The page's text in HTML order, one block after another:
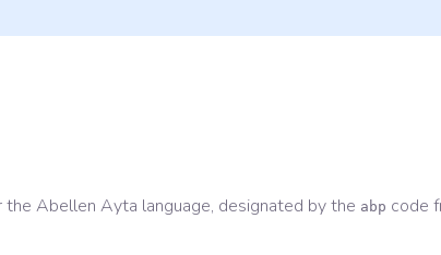
the Abellen Ayta language, designated by the abp code